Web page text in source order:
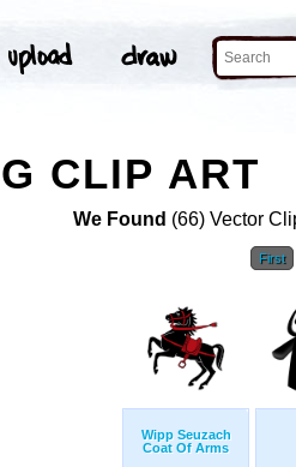
CLIP ART
We Found (66) Vector
First
Wipp Seuzach
Coat Of Arms